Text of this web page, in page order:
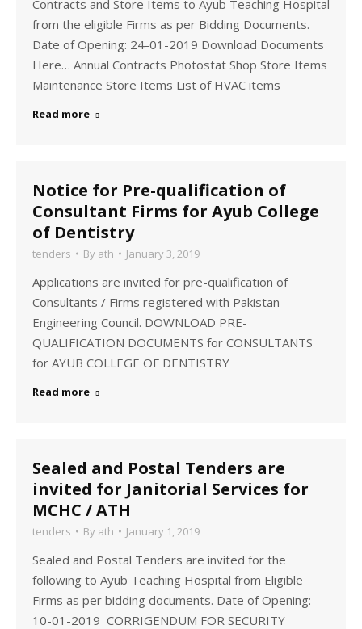
Contracts and Store Items to Ayub Teaching Hospital
from the eligible Firms as per Bidding Documents.
Date of Opening: 24-01-2019 Download Documents
Here… Annual Contracts Photostat Shop Store Items
Maintenance Store Items List of HVAC items
Read more
Notice for Pre-qualification of
Consultant Firms for Ayub College
of Dentistry
tenders By ath January 3, 2019
Applications are invited for pre-qualification of
Consultants / Firms registered with Pakistan
Engineering Council. DOWNLOAD PRE-
QUALIFICATION DOCUMENTS for CONSULTANTS
for AYUB COLLEGE OF DENTISTRY
Read more
Sealed and Postal Tenders are
invited for Janitorial Services for
MCHC / ATH
tenders By ath January 1, 2019
Sealed and Postal Tenders are invited for the
following to Ayub Teaching Hospital from Eligible
Firms as per bidding documents. Date of Opening:
10-01-2019 CORRIGENDUM FOR SECURITY